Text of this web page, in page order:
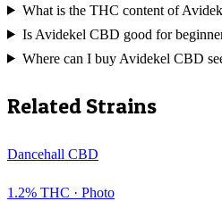
What is the THC content of
Is Avidekel CBD good for
Where can I buy Avidekel CBD
Related Strains
Dancehall CBD
1.2% THC · Photo